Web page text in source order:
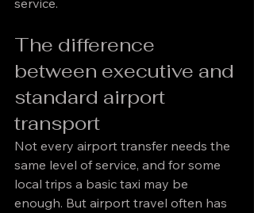
service.
The difference
between executive and
standard airport
transport
Not every airport transfer needs the
same level of service, and for some
local trips a basic taxi may be
enough. But airport travel often has